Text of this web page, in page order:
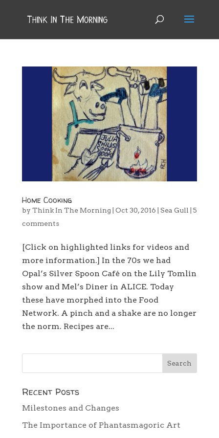
Home Cooking
by Think In The Morning Oct 30, 2016 Sea Gull
5
comments
[Click on highlighted links for videos and
more information.] In the 70s we had
Opal’s Silver Spoon Café on the Lily Tomlin
show and Mel’s Diner in ALICE. Today
these have morphed into the Food
Network. A pinch and a shake are no longer
the norm. Recipes are...
Recent Posts
Milestones and Changes
The Importance of Phantasmagoric Art